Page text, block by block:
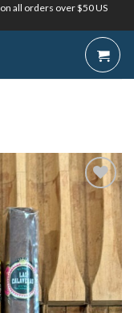
on all orders over $50 US
Add to
Wishlist